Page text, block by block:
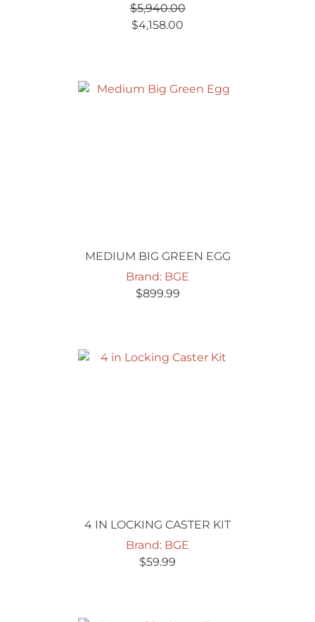
$5,940.00
Original
$4,158.00
MEDIUM BIG GREEN EGG
Brand: BGE
$899.99
4 IN LOCKING CASTER KIT
Brand: BGE
$59.99